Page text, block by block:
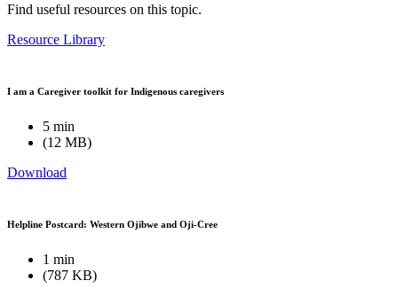
Find useful resources on this topic.
Resource Library
I am a Caregiver toolkit for Indigenous caregivers
5 min
(12 MB)
Download
Helpline Postcard: Western Ojibwe and Oji-Cree
1 min
(787 KB)